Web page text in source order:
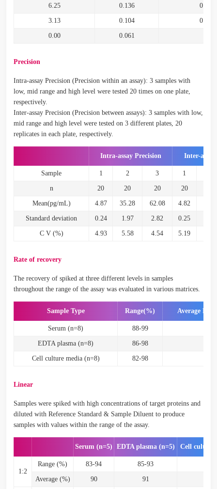
6.25 0.136 0.075
3.13 0.104 0.043
0.00 0.061
Precision
Intra-assay Precision (Precision within an assay): 3 samples with
low, mid range and high level were tested 20 times on one plate,
respectively.
Inter-assay Precision (Precision between assays): 3 samples with low,
mid range and high level were tested on 3 different plates, 20
replicates in each plate, respectively.
Intra-assay Precision Inter-
Sample 1 2 3 1
n 20 20 20 20
Mean(pg/mL) 4.87 35.28 62.08 4.82
Standard deviation 0.24 1.97 2.82 0.25
C V (%) 4.93 5.58 4.54 5.19
Rate of recovery
The recovery of spiked at three different levels in samples
throughout the range of the assay was evaluated in various matrices.
Sample Type Range(%) Average
Serum (n=8) 88-99
EDTA plasma (n=8) 86-98
Cell culture media (n=8) 82-98
Linear
Samples were spiked with high concentrations of target proteins and
diluted with Reference Standard & Sample Diluent to produce
samples with values within the range of the assay.
Serum (n=5) EDTA plasma (n=5) Cell culture
1:2
Range (%) 83-94 85-93
Average (%) 90 91